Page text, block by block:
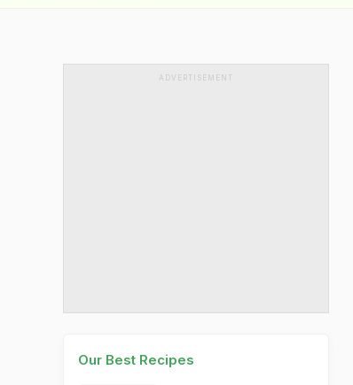
ADVERTISEMENT
Our Best Recipes